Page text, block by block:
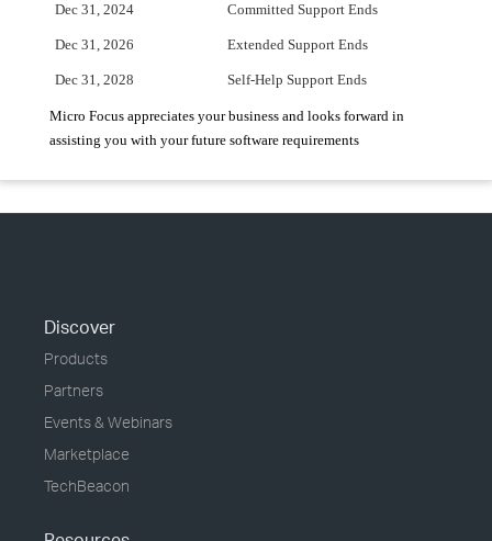
Dec 31, 2024 Committed Support Ends
Dec 31, 2026 Extended Support Ends
Dec 31, 2028 Self-Help Support Ends
Micro Focus appreciates your business and looks forward in
assisting you with your future software requirements
Discover
Products
Partners
Events & Webinars
Marketplace
TechBeacon